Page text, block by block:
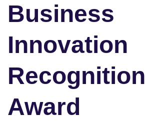
Business
Innovation
Recognition
Award